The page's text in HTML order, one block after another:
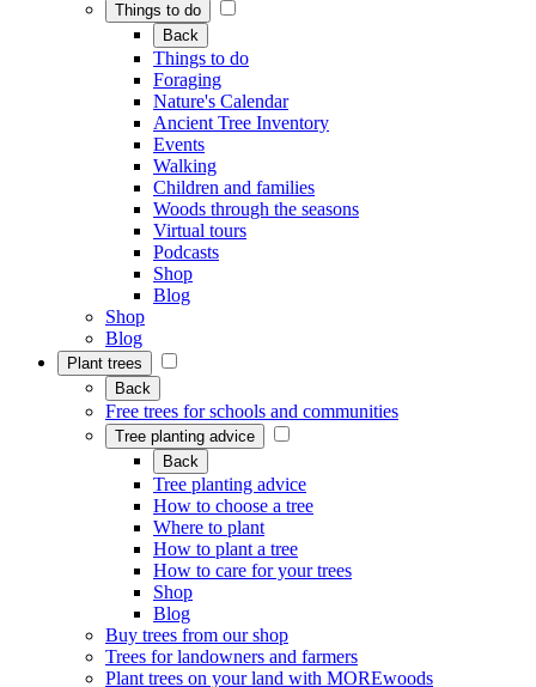
Things to do
Back
Things to do
Foraging
Nature's Calendar
Ancient Tree Inventory
Events
Walking
Children and families
Woods through the seasons
Virtual tours
Podcasts
Shop
Blog
Shop
Blog
Plant trees
Back
Free trees for schools and communities
Tree planting advice
Back
Tree planting advice
How to choose a tree
Where to plant
How to plant a tree
How to care for your trees
Shop
Blog
Buy trees from our shop
Trees for landowners and farmers
Plant trees on your land with MOREwoods